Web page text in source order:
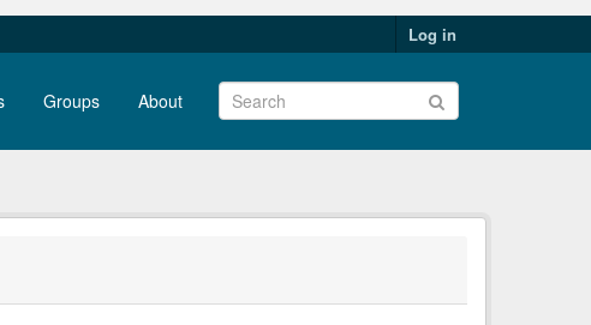
Log in
Groups About